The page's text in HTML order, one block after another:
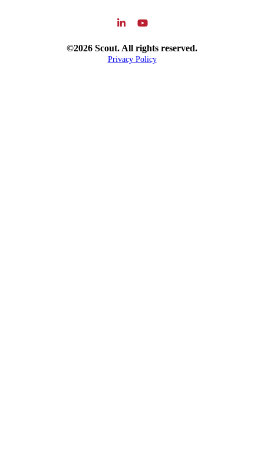
©2026 Scout. All rights reserved.
Privacy Policy